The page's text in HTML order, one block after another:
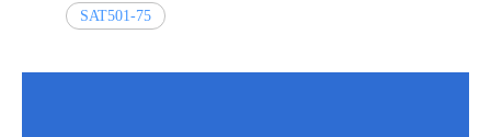
SAT501-75